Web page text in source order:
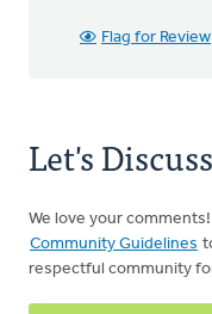
Flag for Review
Let's Discuss
We love your
Community Guidelines
respectful community